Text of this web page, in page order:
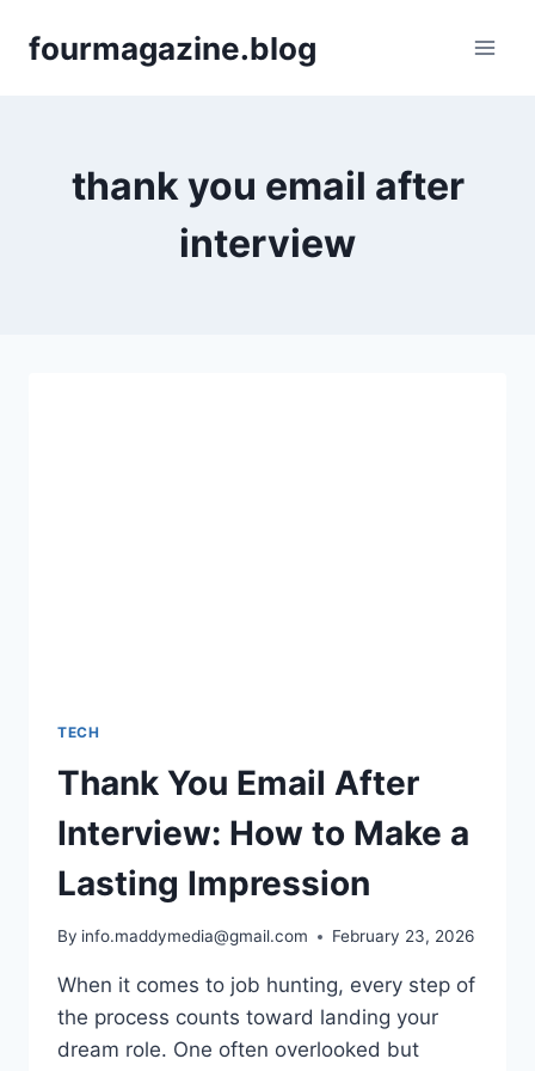
fourmagazine.blog
thank you email after
interview
TECH
Thank You Email After
Interview: How to Make a
Lasting Impression
By info.maddymedia@gmail.com February 23, 2026
When it comes to job hunting, every step of
the process counts toward landing your
dream role. One often overlooked but